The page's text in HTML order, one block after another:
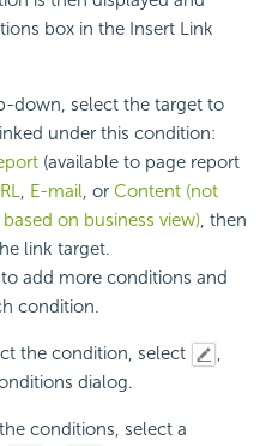
box in the Insert Link
down, select the target to
under this condition:
(available to page report
, E-mail, or Content (not
on business view), then
link target.
add more conditions and
condition.
the condition, select
,
dialog.
conditions, select a